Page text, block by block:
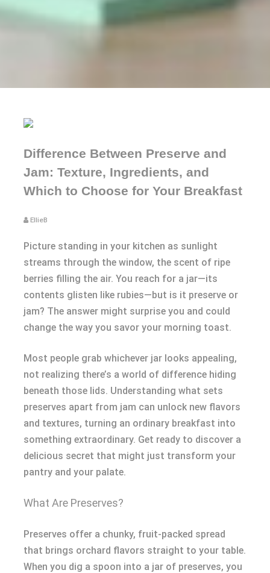
Difference Between Preserve and
Jam: Texture, Ingredients, and
Which to Choose for Your Breakfast
EllieB
Picture standing in your kitchen as sunlight
streams through the window, the scent of ripe
berries filling the air. You reach for a jar—its
contents glisten like rubies—but is it preserve or
jam? The answer might surprise you and could
change the way you savor your morning toast.
Most people grab whichever jar looks appealing,
not realizing there’s a world of difference hiding
beneath those lids. Understanding what sets
preserves apart from jam can unlock new flavors
and textures, turning an ordinary breakfast into
something extraordinary. Get ready to discover a
delicious secret that might just transform your
pantry and your palate.
What Are Preserves?
Preserves offer a chunky, fruit-packed spread
that brings orchard flavors straight to your table.
When you dig a spoon into a jar of preserves, you